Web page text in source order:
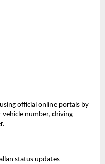
official online portals by
vehicle number, driving
status updates